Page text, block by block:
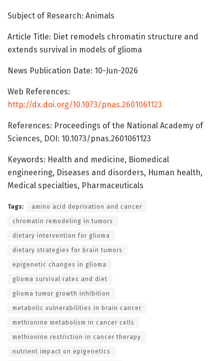
Subject of Research: Animals
Article Title: Diet remodels chromatin structure and
extends survival in models of glioma
News Publication Date: 10-Jun-2026
Web References:
http://dx.doi.org/10.1073/pnas.2601061123
References: Proceedings of the National Academy of
Sciences, DOI: 10.1073/pnas.2601061123
Keywords: Health and medicine, Biomedical
engineering, Diseases and disorders, Human health,
Medical specialties, Pharmaceuticals
Tags: amino acid deprivation and cancer
chromatin remodeling in tumors
dietary intervention for glioma
dietary strategies for brain tumors
epigenetic changes in glioma
glioma survival rates and diet
glioma tumor growth inhibition
metabolic vulnerabilities in brain cancer
methionine metabolism in cancer cells
methionine restriction in cancer therapy
nutrient impact on epigenetics